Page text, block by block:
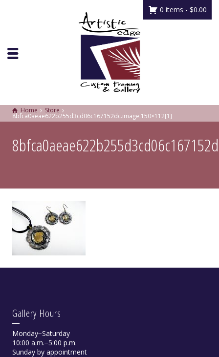
0 items - $0.00
Home Store
8bfca0aeae622b255d3cd06c167152dc.image.150×112[1]
Gallery Hours
Monday−Saturday
10:00 a.m.−5:00 p.m.
Sunday by appointment